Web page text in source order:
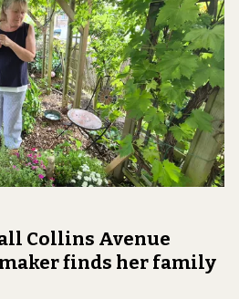
Collins Avenue
finds her family